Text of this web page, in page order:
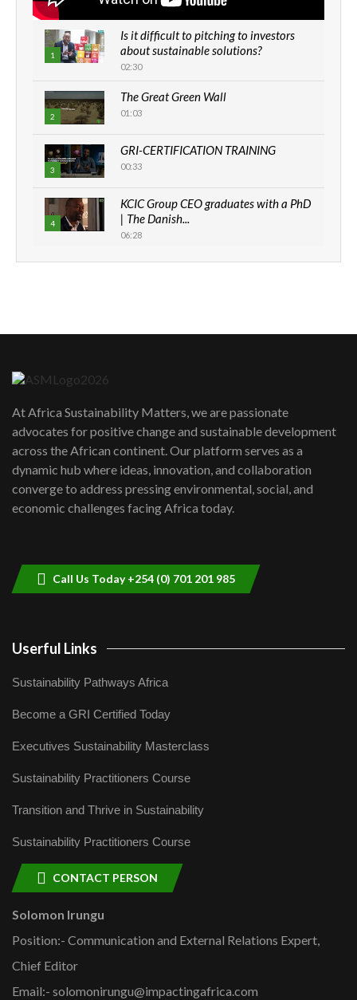
1
Is it difficult to pitching to investors
about sustainable solutions?
02:30
2
The Great Green Wall
01:03
3
GRI-CERTIFICATION TRAINING
00:33
4
KCIC Group CEO graduates with a PhD
| The Danish...
06:28
How can we best simplify
awards|...
06:48
Kenya,UK Year of climate launch|
Lamu,Turkana oil field troubles| And...
04:33
At Africa Sustainability Matters, we are passionate
advocates for positive change and sustainable development
across the African continent. Our platform serves as a
dynamic hub where ideas, innovation, and collaboration
converge to address pressing environmental, social, and
economic challenges facing Africa today.
Call Us Today +254 (0) 701 201 985
Userful Links
Sustainability Pathways Africa
Become a GRI Certified Today
Executives Sustainability Masterclass
Sustainability Practitioners Course
Transition and Thrive in Sustainability
Sustainability Practitioners Course
CONTACT PERSON
Solomon Irungu
Position:- Communication and External Relations Expert,
Chief Editor
Email:- solomonirungu@impactingafrica.com